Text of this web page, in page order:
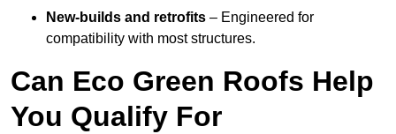
New-builds and retrofits – Engineered for
compatibility with most structures.
Can Eco Green Roofs Help
You Qualify For